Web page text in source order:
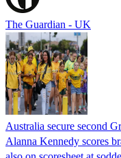
The Guardian - UK
Australia secure second
Alanna Kennedy scores